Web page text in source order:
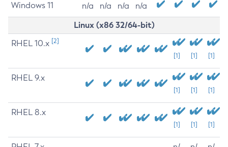
Windows 11 n/a n/a n/a n/a
Linux (x86 32/64-bit)
RHEL 10.x [2]
[1] [1] [1]
RHEL 9.x
[1] [1] [1]
RHEL 8.x
[1] [1] [1]